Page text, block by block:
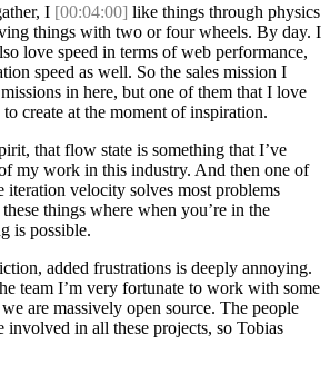
I [00:04:00] like things through physics
things with two or four wheels. By day. I
love speed in terms of web performance,
speed as well. So the sales mission I
in here, but one of them that I love
create at the moment of inspiration.
that flow state is something that I’ve
my work in this industry. And then one of
iteration velocity solves most problems
things where when you’re in the
is possible.
added frustrations is deeply annoying.
team I’m very fortunate to work with some
are massively open source. The people
involved in all these projects, so Tobias